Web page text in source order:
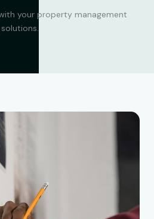
your property management